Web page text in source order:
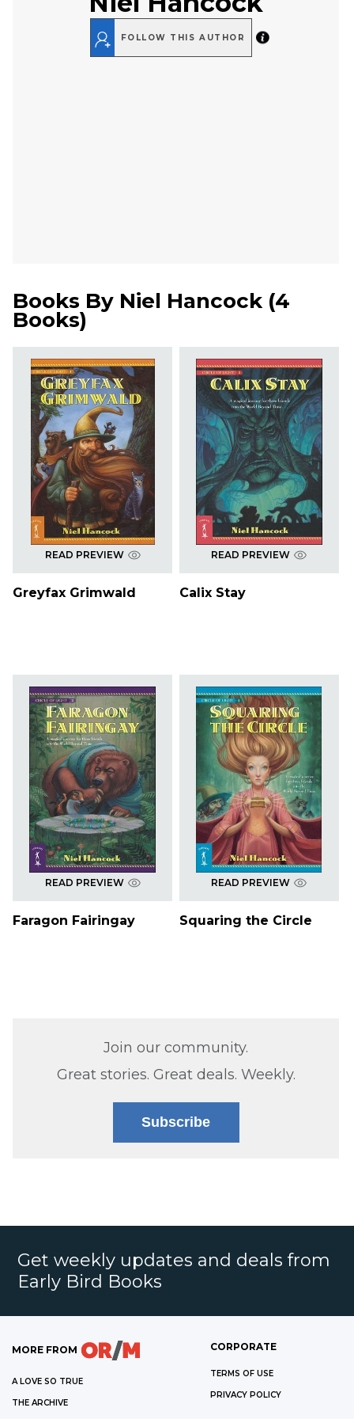
FOLLOW THIS AUTHOR
Books By Niel Hancock(4
Books)
READ PREVIEW
Greyfax Grimwald
READ PREVIEW
Calix Stay
READ PREVIEW
Faragon Fairingay
READ PREVIEW
Squaring the Circle
Join our community.
Great stories. Great deals. Weekly.
Subscribe
Get weekly updates and deals from
Early Bird Books
MORE FROM
A LOVE SO TRUE
THE ARCHIVE
CORPORATE
TERMS OF USE
PRIVACY POLICY